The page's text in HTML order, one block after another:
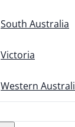
South Australia
Victoria
Western